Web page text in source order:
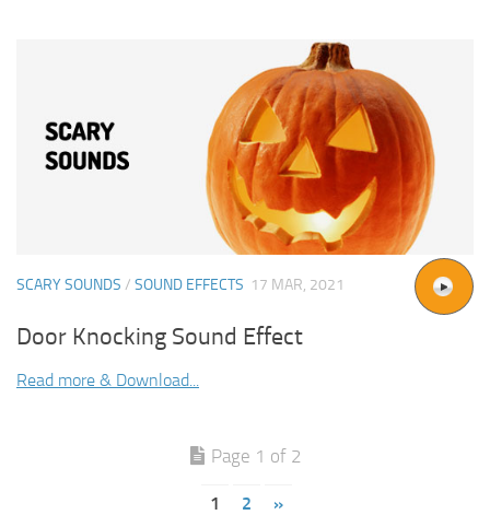
SCARY SOUNDS / SOUND EFFECTS 17 MAR, 2021
Door Knocking Sound Effect
Read more & Download...
Page 1 of 2
1 2 »